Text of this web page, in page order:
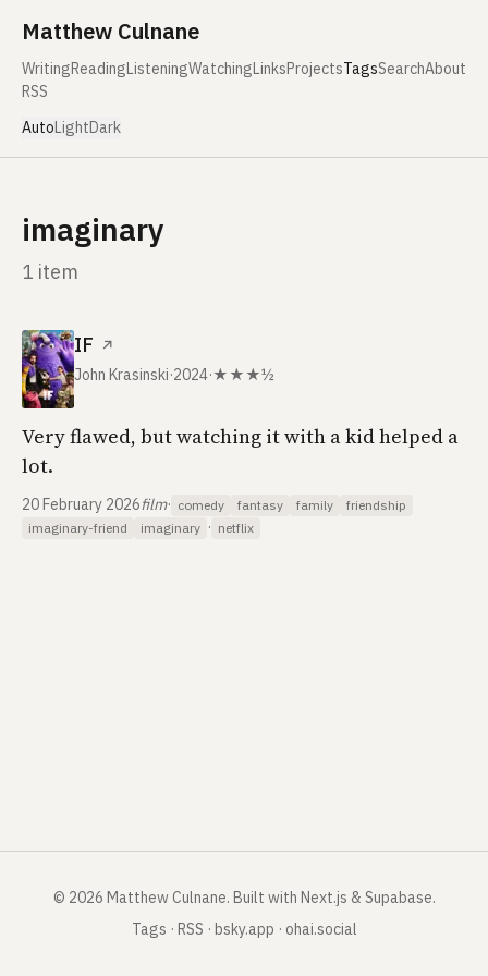
Matthew Culnane
WritingReadingListeningWatchingLinksProjectsTagsSearchAbout
RSS
AutoLightDark
imaginary
1 item
IF ↗
John Krasinski·2024·★★★½
Very flawed, but watching it with a kid helped a
lot.
20 February 2026film· comedy fantasy family
friendship
imaginary-friend
imaginary · netflix
© 2026 Matthew Culnane. Built with Next.js & Supabase.
Tags · RSS · bsky.app · ohai.social